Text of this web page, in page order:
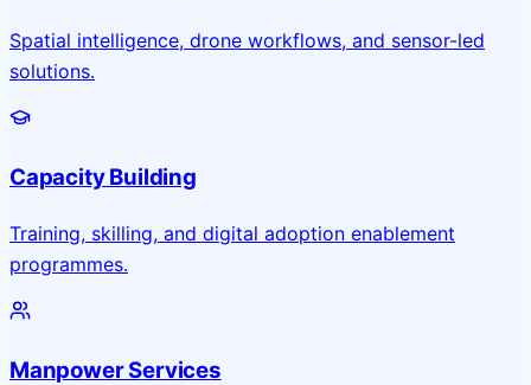
Spatial intelligence, drone workflows, and sensor-led
solutions.
Capacity Building
Training, skilling, and digital adoption enablement
programmes.
Manpower Services